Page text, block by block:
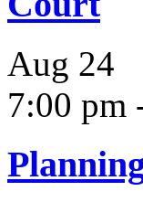
Aug 24
7:00 pm